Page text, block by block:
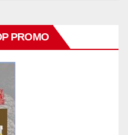
PROMO